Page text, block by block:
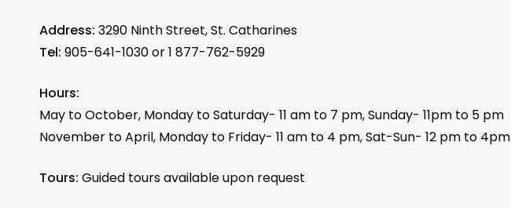
Address: 3290 Ninth Street, St. Catharines
Tel: 905-641-1030 or 1 877-762-5929
Hours:
May to October, Monday to Saturday- 11 am to 7 pm, Sunday- 11pm to 5 pm
November to April, Monday to Friday- 11 am to 4 pm, Sat-Sun- 12 pm to 4pm
Tours: Guided tours available upon request